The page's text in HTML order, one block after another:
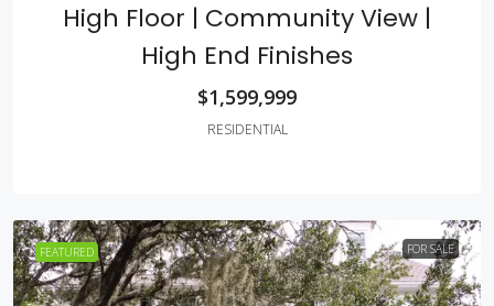
High Floor | Community View |
High End Finishes
$1,599,999
RESIDENTIAL
FEATURED FOR SALE